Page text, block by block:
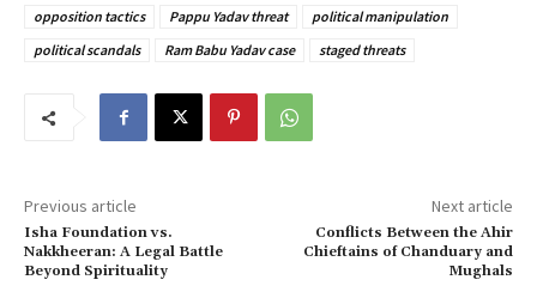
opposition tactics
Pappu Yadav threat
political manipulation
political scandals
Ram Babu Yadav case staged threats
Previous article
Isha Foundation vs.
Nakkheeran: A Legal Battle
Beyond Spirituality
Next article
Conflicts Between the Ahir
Chieftains of Chanduary and
Mughals